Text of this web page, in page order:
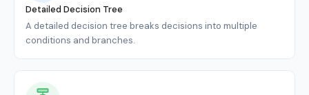
Detailed Decision Tree
A detailed decision tree breaks decisions into multiple
conditions and branches.